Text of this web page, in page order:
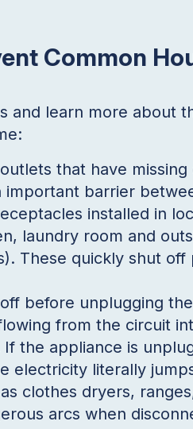
Common
and learn more about
that have
important barrier
installed in
laundry room and
These quickly shut
before unplugging
from the circuit
the appliance is
electricity literally
clothes dryers,
arcs when